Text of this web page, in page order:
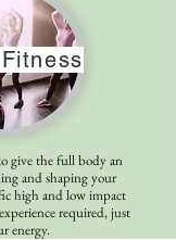
give the full body an
and shaping your
high and low impact
required, just
energy.